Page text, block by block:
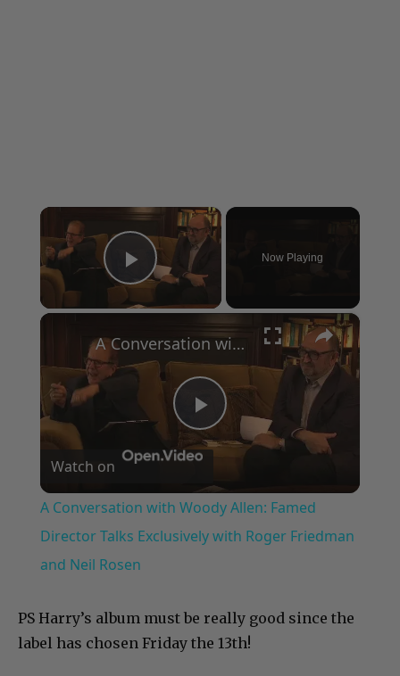
×
Play Video
Now Playing
×
Play
Video
A Conversation with Woody Allen: Famed Director Talks Exclusively with Roger Friedman and Neil Rosen
Watch on
A Conversation with Woody Allen: Famed
Director Talks Exclusively with Roger Friedman
and Neil Rosen
PS Harry’s album must be really good since the
label has chosen Friday the 13th!